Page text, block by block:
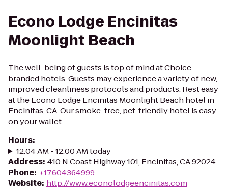
Econo Lodge Encinitas
Moonlight Beach
The well-being of guests is top of mind at Choice-
branded hotels. Guests may experience a variety of new,
improved cleanliness protocols and products. Rest easy
at the Econo Lodge Encinitas Moonlight Beach hotel in
Encinitas, CA. Our smoke-free, pet-friendly hotel is easy
on your wallet...
Hours:
12:04 AM - 12:00 AM today
Address: 410 N Coast Highway 101, Encinitas, CA 92024
Phone: +17604364999
Website: http://www.econolodgeencinitas.com